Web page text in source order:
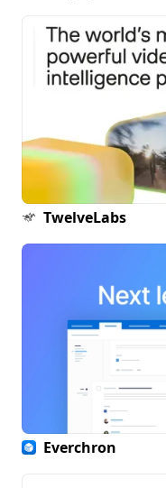
TwelveLabs
Everchron